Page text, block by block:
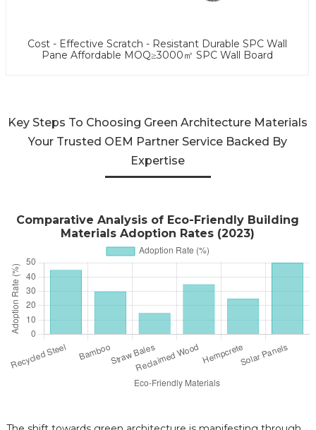
Cost - Effective Scratch - Resistant Durable SPC Wall
Pane Affordable MOQ≥3000㎡ SPC Wall Board
Key Steps To Choosing Green Architecture Materials
Your Trusted OEM Partner Service Backed By
Expertise
Comparative Analysis of Eco-Friendly Building
Materials Adoption Rates (2023)